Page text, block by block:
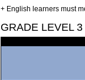
+ English learners must
GRADE LEVEL